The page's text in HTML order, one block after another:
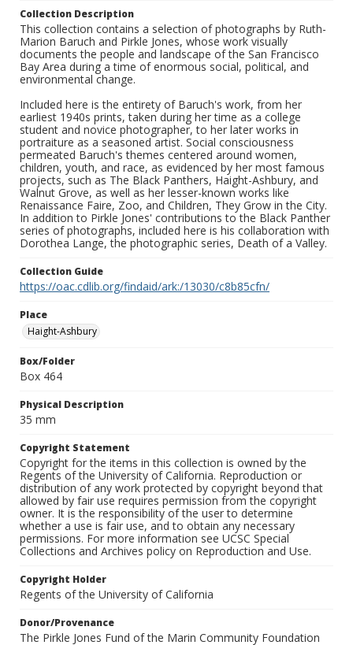
Collection Description
This collection contains a selection of photographs by Ruth-
Marion Baruch and Pirkle Jones, whose work visually
documents the people and landscape of the San Francisco
Bay Area during a time of enormous social, political, and
environmental change.
Included here is the entirety of Baruch's work, from her
earliest 1940s prints, taken during her time as a college
student and novice photographer, to her later works in
portraiture as a seasoned artist. Social consciousness
permeated Baruch's themes centered around women,
children, youth, and race, as evidenced by her most famous
projects, such as The Black Panthers, Haight-Ashbury, and
Walnut Grove, as well as her lesser-known works like
Renaissance Faire, Zoo, and Children, They Grow in the City.
In addition to Pirkle Jones' contributions to the Black Panther
series of photographs, included here is his collaboration with
Dorothea Lange, the photographic series, Death of a Valley.
Collection Guide
https://oac.cdlib.org/findaid/ark:/13030/c8b85cfn/
Place
Haight-Ashbury
Box/Folder
Box 464
Physical Description
35 mm
Copyright Statement
Copyright for the items in this collection is owned by the
Regents of the University of California. Reproduction or
distribution of any work protected by copyright beyond that
allowed by fair use requires permission from the copyright
owner. It is the responsibility of the user to determine
whether a use is fair use, and to obtain any necessary
permissions. For more information see UCSC Special
Collections and Archives policy on Reproduction and Use.
Copyright Holder
Regents of the University of California
Donor/Provenance
The Pirkle Jones Fund of the Marin Community Foundation